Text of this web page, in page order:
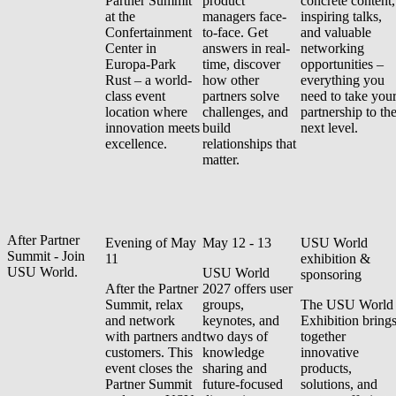
at the
Confertainment
Center in
Europa-Park
Rust – a world-
class event
location where
innovation meets
excellence.
managers face-
to-face. Get
answers in real-
time, discover
how other
partners solve
challenges, and
build
relationships that
matter.
inspiring talks,
and valuable
networking
opportunities –
everything you
need to take your
partnership to the
next level.
After Partner
Summit - Join
USU World.
Evening of May
11
After the Partner
Summit, relax
and network
with partners and
customers. This
event closes the
Partner Summit
May 12 - 13
USU World
2027 offers user
groups,
keynotes, and
two days of
knowledge
sharing and
future-focused
USU World
exhibition &
sponsoring
The USU World
Exhibition brings
together
innovative
products,
solutions, and